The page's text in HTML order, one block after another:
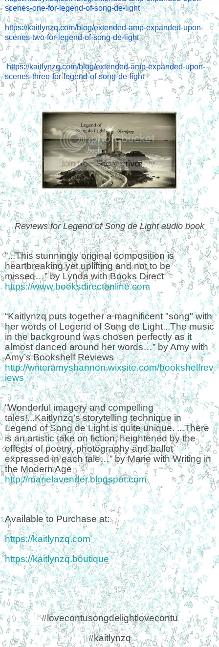
scenes-one-for-legend-of-song-de-light
https://kaitlynzq.com/blog/extended-amp-expanded-upon-
scenes-two-for-legend-of-song-de-light
https://kaitlynzq.com/blog/extended-amp-expanded-upon-
scenes-three-for-legend-of-song-de-light
Reviews for Legend of Song de Light audio book
“...This stunningly original composition is
heartbreaking yet uplifting and not to be
missed…” by Lynda with Books Direct
https://www.booksdirectonline.com
“Kaitlynzq puts together a magnificent "song" with
her words of Legend of Song de Light...The music
in the background was chosen perfectly as it
almost danced around her words…” by Amy with
Amy’s Bookshelf Reviews
http://writeramyshannon.wixsite.com/bookshelfrev
iews
“Wonderful imagery and compelling
tales!...Kaitlynzq’s storytelling technique in
Legend of Song de Light is quite unique. ...There
is an artistic take on fiction, heightened by the
effects of poetry, photography and ballet
expressed in each tale…” by Marie with Writing in
the Modern Age
http://marielavender.blogspot.com
Available to Purchase at:
https://kaitlynzq.com
https://kaitlynzq.boutique
#lovecontusongdelightlovecontu
#kaitlynzq